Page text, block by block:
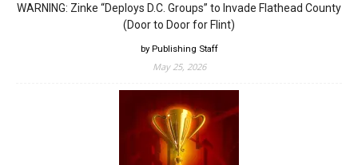
WARNING: Zinke “Deploys D.C. Groups” to Invade Flathead County
(Door to Door for Flint)
by Publishing Staff
May 25, 2026